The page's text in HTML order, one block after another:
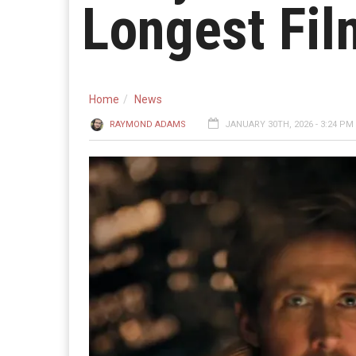
Longest
Home News
RAYMOND ADAMS JANUARY 30TH, 2026 - 3:24 PM